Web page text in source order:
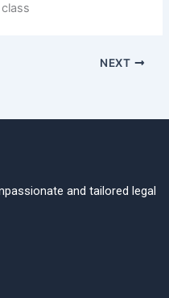
NEXT
and tailored legal